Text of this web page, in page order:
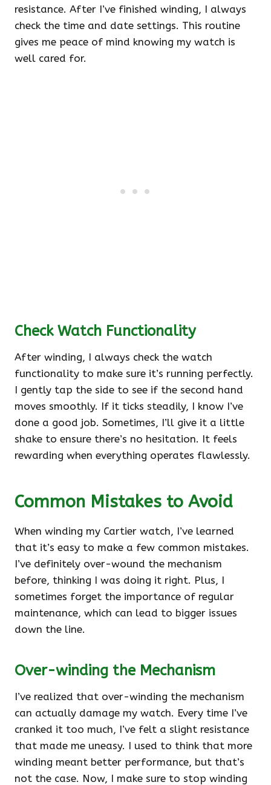
resistance. After I’ve finished winding, I always
check the time and date settings. This routine
gives me peace of mind knowing my watch is
well cared for.
Check Watch Functionality
After winding, I always check the watch
functionality to make sure it’s running perfectly.
I gently tap the side to see if the second hand
moves smoothly. If it ticks steadily, I know I’ve
done a good job. Sometimes, I’ll give it a little
shake to ensure there’s no hesitation. It feels
rewarding when everything operates flawlessly.
Common Mistakes to Avoid
When winding my Cartier watch, I’ve learned
that it’s easy to make a few common mistakes.
I’ve definitely over-wound the mechanism
before, thinking I was doing it right. Plus, I
sometimes forget the importance of regular
maintenance, which can lead to bigger issues
down the line.
Over-winding the Mechanism
I’ve realized that over-winding the mechanism
can actually damage my watch. Every time I’ve
cranked it too much, I’ve felt a slight resistance
that made me uneasy. I used to think that more
winding meant better performance, but that’s
not the case. Now, I make sure to stop winding